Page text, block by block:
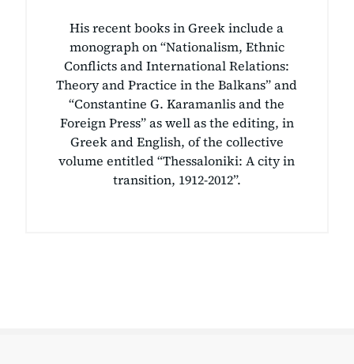
His recent books in Greek include a
monograph on “Nationalism, Ethnic
Conflicts and International Relations:
Theory and Practice in the Balkans” and
“Constantine G. Karamanlis and the
Foreign Press” as well as the editing, in
Greek and English, of the collective
volume entitled “Thessaloniki: A city in
transition, 1912-2012”.